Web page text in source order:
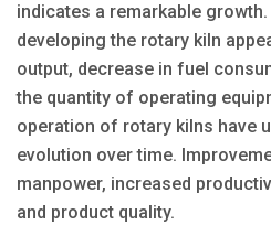
indicates a remarkable
developing the rotary kiln
output, decrease in fuel
the quantity of operating
operation of rotary kilns have
evolution over time.
manpower, increased
and product quality.